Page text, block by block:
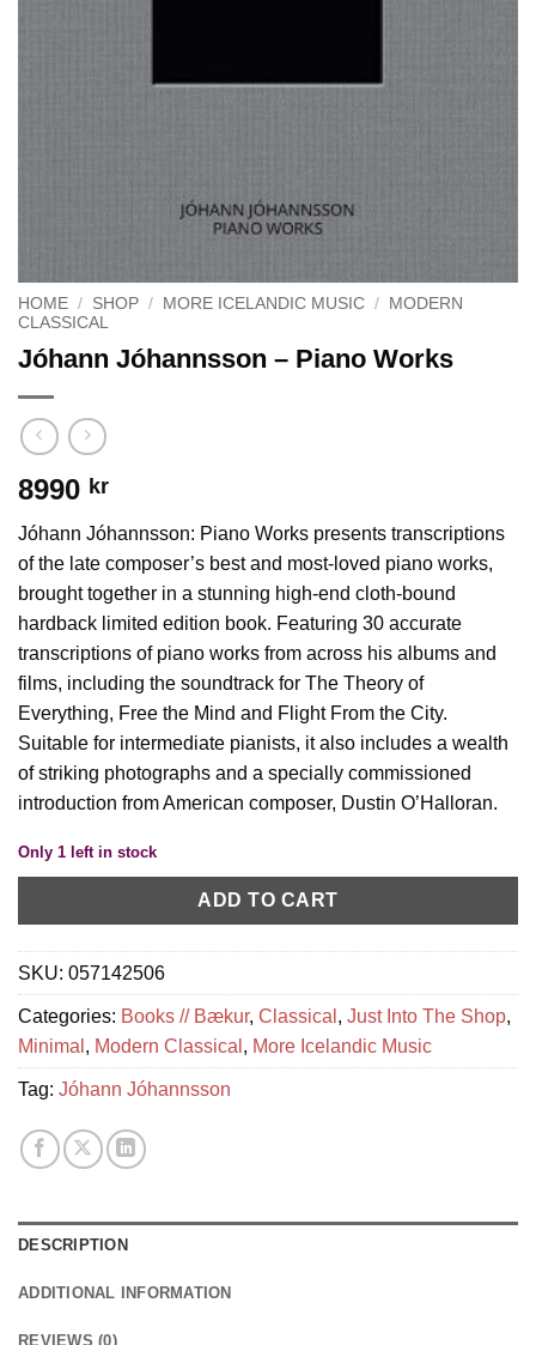
HOME / SHOP / MORE ICELANDIC MUSIC /
MODERN
CLASSICAL
Jóhann Jóhannsson – Piano Works
8990 kr
Jóhann Jóhannsson: Piano Works presents transcriptions
of the late composer’s best and most-loved piano works,
brought together in a stunning high-end cloth-bound
hardback limited edition book. Featuring 30 accurate
transcriptions of piano works from across his albums and
films, including the soundtrack for The Theory of
Everything, Free the Mind and Flight From the City.
Suitable for intermediate pianists, it also includes a wealth
of striking photographs and a specially commissioned
introduction from American composer, Dustin O’Halloran.
Only 1 left in stock
ADD TO CART
SKU: 057142506
Categories: Books // Bækur, Classical , Just Into The Shop,
Minimal , Modern Classical , More Icelandic Music
Tag: Jóhann Jóhannsson
DESCRIPTION
ADDITIONAL INFORMATION
REVIEWS (0)